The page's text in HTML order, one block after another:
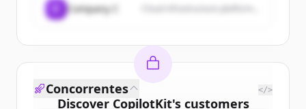
Company C
Discover CopilotKit's customers
Concorrentes </>